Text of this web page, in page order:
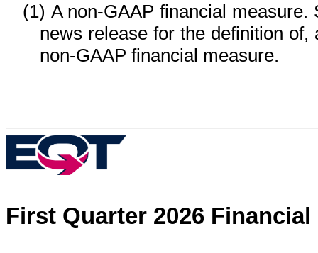
(1) A non-GAAP financial
news release for the definition
non-GAAP financial measure.
First Quarter 2026